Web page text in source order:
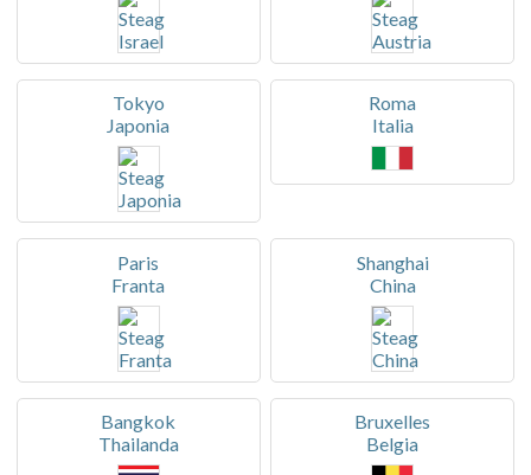
Tokyo
Japonia
Roma
Italia
Paris
Franta
Shanghai
China
Bangkok
Thailanda
Bruxelles
Belgia